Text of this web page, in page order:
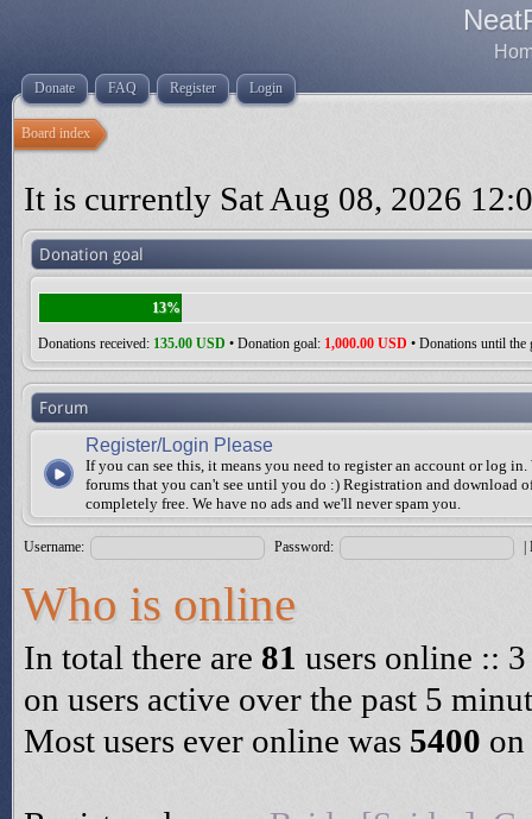
Donate FAQ Register Login
Board index
It is currently Sat Aug 08, 2026
Donation goal
13%
Donations received: 135.00 USD • Donation goal: 1,000.00 USD • Donations until the
Forum
Register/Login Please
If you can see this, it means you need to register an account or log in.
forums that you can't see until you do :) Registration and download
completely free. We have no ads and we'll never spam you.
Username: Password: |
Who is online
In total there are 81 users online ::
on users active over the past 5
Most users ever online was 5400